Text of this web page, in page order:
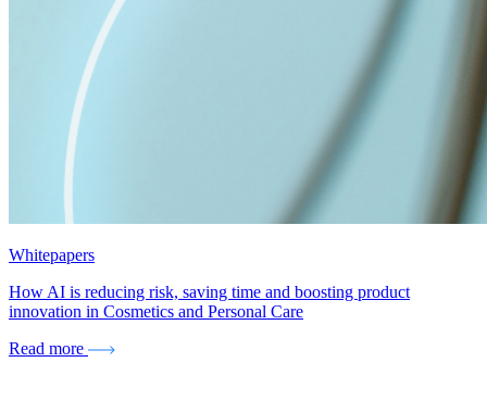
Whitepapers
How AI is reducing risk, saving time and boosting product
innovation in Cosmetics and Personal Care
Read more